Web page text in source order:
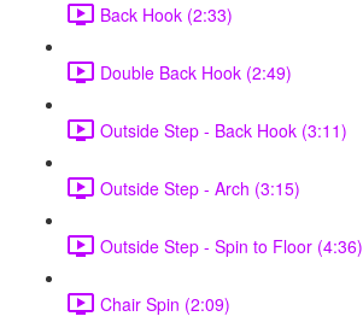
Back Hook (2:33)
Double Back Hook (2:49)
Outside Step - Back Hook (3:11)
Outside Step - Arch (3:15)
Outside Step - Spin to Floor (4:36)
Chair Spin (2:09)